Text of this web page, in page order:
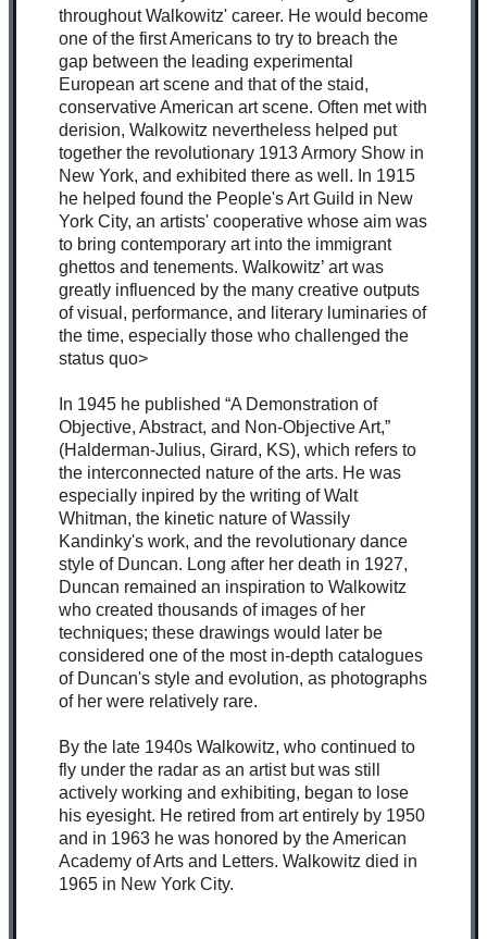
throughout Walkowitz' career. He would become
one of the first Americans to try to breach the
gap between the leading experimental
European art scene and that of the staid,
conservative American art scene. Often met with
derision, Walkowitz nevertheless helped put
together the revolutionary 1913 Armory Show in
New York, and exhibited there as well. In 1915
he helped found the People's Art Guild in New
York City, an artists' cooperative whose aim was
to bring contemporary art into the immigrant
ghettos and tenements. Walkowitz’ art was
greatly influenced by the many creative outputs
of visual, performance, and literary luminaries of
the time, especially those who challenged the
status quo>
In 1945 he published “A Demonstration of
Objective, Abstract, and Non-Objective Art,”
(Halderman-Julius, Girard, KS), which refers to
the interconnected nature of the arts. He was
especially inpired by the writing of Walt
Whitman, the kinetic nature of Wassily
Kandinky's work, and the revolutionary dance
style of Duncan. Long after her death in 1927,
Duncan remained an inspiration to Walkowitz
who created thousands of images of her
techniques; these drawings would later be
considered one of the most in-depth catalogues
of Duncan's style and evolution, as photographs
of her were relatively rare.
By the late 1940s Walkowitz, who continued to
fly under the radar as an artist but was still
actively working and exhibiting, began to lose
his eyesight. He retired from art entirely by 1950
and in 1963 he was honored by the American
Academy of Arts and Letters. Walkowitz died in
1965 in New York City.